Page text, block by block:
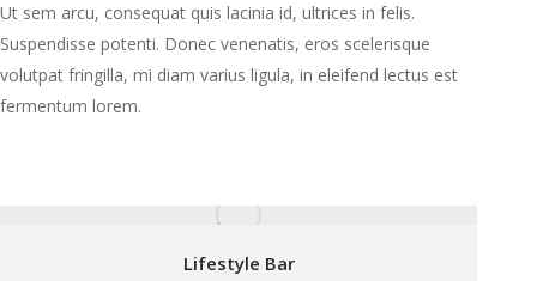
Ut sem arcu, consequat quis lacinia id, ultrices in felis.
Suspendisse potenti. Donec venenatis, eros scelerisque
volutpat fringilla, mi diam varius ligula, in eleifend lectus est
fermentum lorem.
Lifestyle Bar